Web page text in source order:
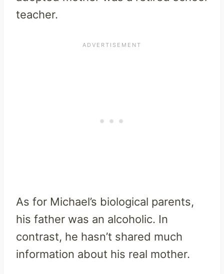
teacher.
As for Michael’s biological parents,
his father was an alcoholic. In
contrast, he hasn’t shared much
information about his real mother.